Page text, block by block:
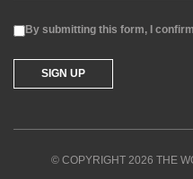
By submitting this form, I
© COPYRIGHT 2026 THE